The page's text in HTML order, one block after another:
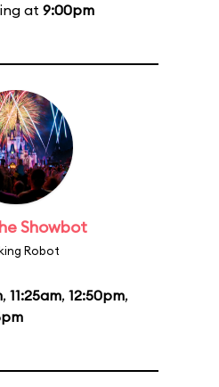
at 9:00pm
Showbot
Robot
, 11:25am, 12:50pm,